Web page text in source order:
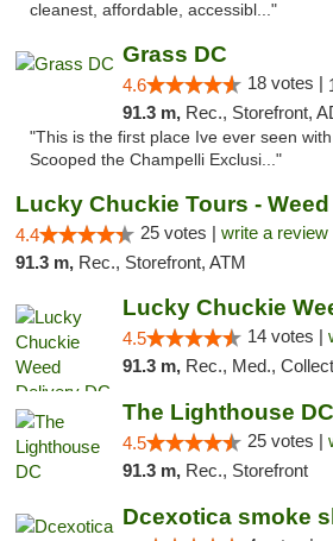
cleanest, affordable, accessibl..."
Grass DC
4.6 18 votes |
91.3 m, Rec., Storefront, ADA
"This is the first place Ive ever seen
Scooped the Champelli Exclusi..."
4.4 25 votes | write a review
91.3 m, Rec., Storefront, ATM
Lucky Chuckie
4.5 14 votes |
91.3 m, Rec., Med.,
The Lighthouse DC
4.5 25 votes |
91.3 m, Rec., Storefront
Dcexotica smoke